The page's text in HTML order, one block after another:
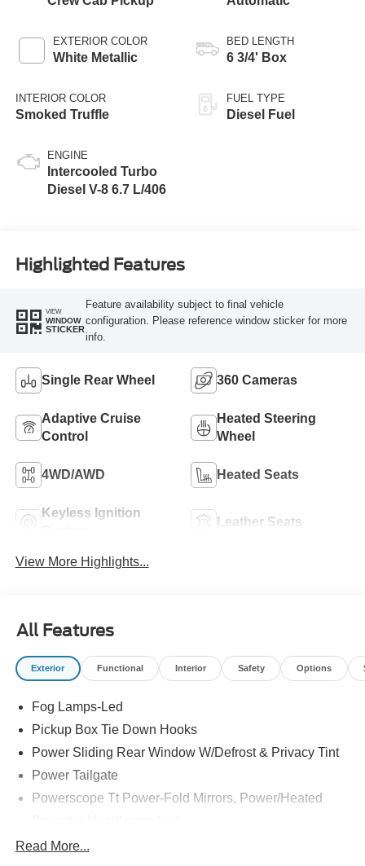
EXTERIOR COLOR
White Metallic
INTERIOR COLOR
Smoked Truffle
ENGINE
Intercooled Turbo
Diesel V-8 6.7 L/406
BED LENGTH
6 3/4' Box
FUEL TYPE
Diesel Fuel
Highlighted Features
VIEW
WINDOW
STICKER
Feature availability subject to final vehicle
configuration. Please reference window sticker for more
info.
Single Rear Wheel 360 Cameras
Adaptive Cruise
Control
Heated Steering
Wheel
4WD/AWD Heated Seats
Keyless Ignition
Leather Seats
View More Highlights...
All Features
Exterior Functional Interior Safety Options
Fog Lamps-Led
Pickup Box Tie Down Hooks
Power Sliding Rear Window W/Defrost & Privacy Tint
Power Tailgate
Powerscope Tt Power-Fold Mirrors, Power/Heated
Tail Lamps - Led
Read More...